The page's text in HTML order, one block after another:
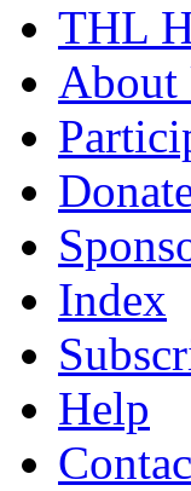
THL
About
Index
Help